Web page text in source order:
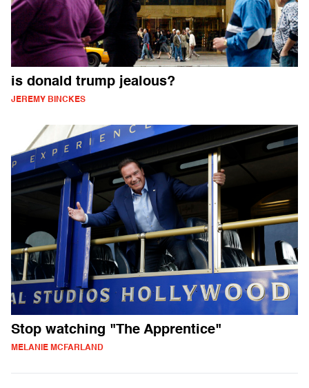
is donald trump jealous?
JEREMY BINCKES
Stop watching "The Apprentice"
MELANIE MCFARLAND